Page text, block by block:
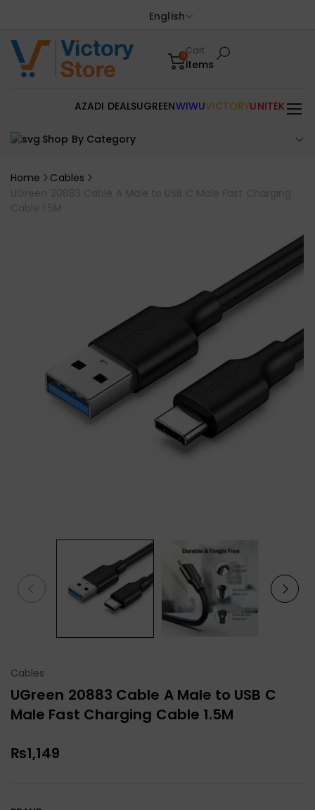
English
0Cart
items
Shop By Category
AZADI DEALSUGREENWIWUVICTORYUNITEK
Home
Cables
UGreen 20883 Cable A Male to USB C Male Fast Charging
Cable 1.5M
Cables
UGreen 20883 Cable A Male to USB C
Male Fast Charging Cable 1.5M
₨1,149